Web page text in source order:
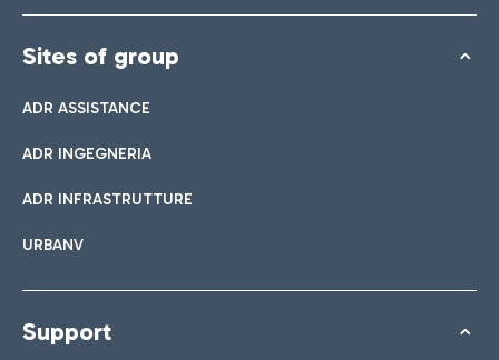
Sites of group
ADR ASSISTANCE
ADR INGEGNERIA
ADR INFRASTRUTTURE
URBANV
Support